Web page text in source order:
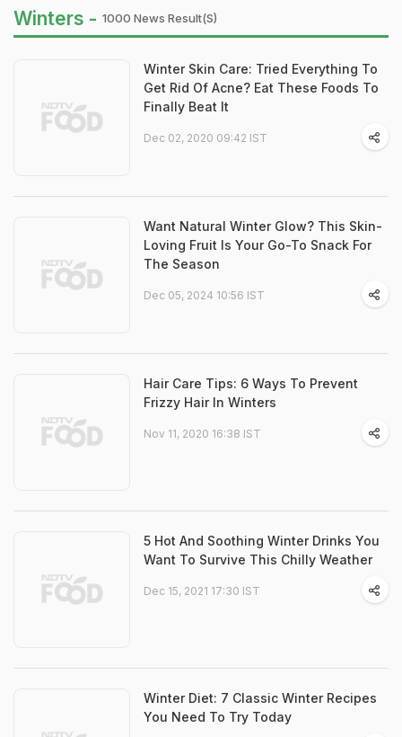
Winters - 1000 News Result(s)
Winter Skin Care: Tried Everything To
Get Rid Of Acne? Eat These Foods To
Finally Beat It
Dec 02, 2020 09:42 IST
Want Natural Winter Glow? This Skin-
Loving Fruit Is Your Go-To Snack For
The Season
Dec 05, 2024 10:56 IST
Hair Care Tips: 6 Ways To Prevent
Frizzy Hair In Winters
Nov 11, 2020 16:38 IST
5 Hot And Soothing Winter Drinks You
Want To Survive This Chilly Weather
Dec 15, 2021 17:30 IST
Winter Diet: 7 Classic Winter Recipes
You Need To Try Today